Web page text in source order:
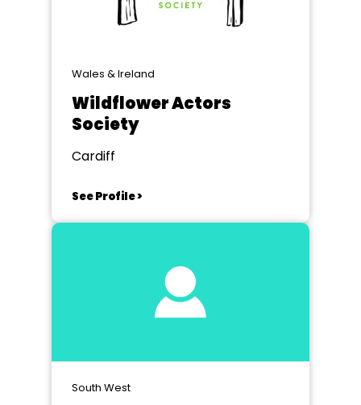
Wales & Ireland
Wildflower Actors
Society
Cardiff
See Profile >
South West